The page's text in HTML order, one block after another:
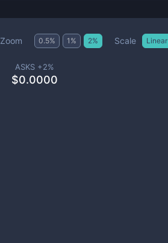
Zoom 0.5% 1 % 2% Scale Linear
ASKS +2%
$0.0000